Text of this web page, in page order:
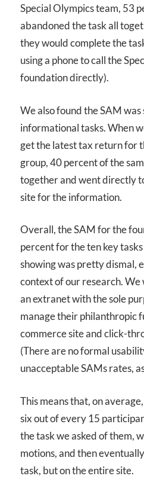
Special Olympics team, 53
abandoned the task all
they would complete the
using a phone to call the
foundation directly).
We also found theSAMwas
informational tasks. When
get the latest tax return for
group, 40 percent of the
together and went directly
site for the information.
Overall, theSAMfor the
percent for the ten key
showing was pretty dismal,
context of our research.
an extranet with the sole
manage their philanthropic
commerce site and click-
(There are no formal
unacceptable SAMs rates,
This means that, on
six out of every 15
the task we asked of them,
motions, and then
task, but on the entire site.